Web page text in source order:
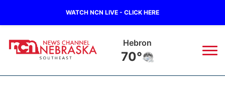
WATCH NCN LIVE - CLICK HERE
Pawnee City
70°